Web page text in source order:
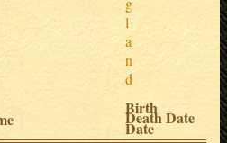
l
a
n
d
Birth
Date
Death Date